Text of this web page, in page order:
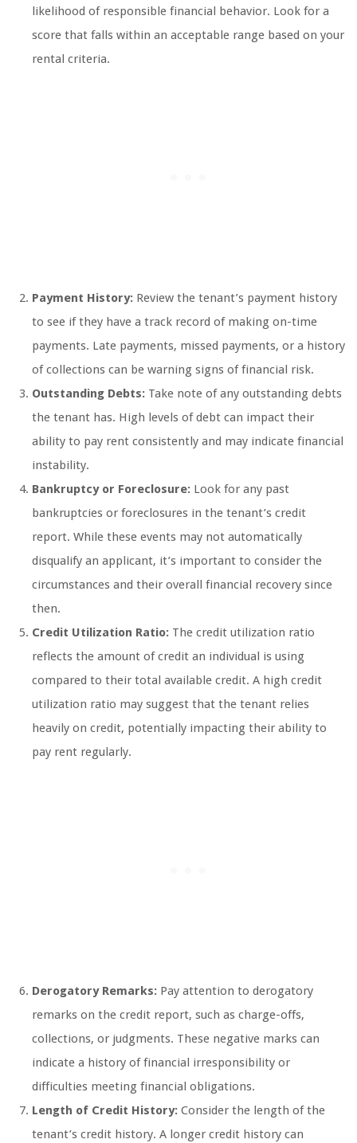
likelihood of responsible financial behavior. Look for a
score that falls within an acceptable range based on your
rental criteria.
Payment History: Review the tenant’s payment history
to see if they have a track record of making on-time
payments. Late payments, missed payments, or a history
of collections can be warning signs of financial risk.
Outstanding Debts: Take note of any outstanding debts
the tenant has. High levels of debt can impact their
ability to pay rent consistently and may indicate financial
instability.
Bankruptcy or Foreclosure: Look for any past
bankruptcies or foreclosures in the tenant’s credit
report. While these events may not automatically
disqualify an applicant, it’s important to consider the
circumstances and their overall financial recovery since
then.
Credit Utilization Ratio: The credit utilization ratio
reflects the amount of credit an individual is using
compared to their total available credit. A high credit
utilization ratio may suggest that the tenant relies
heavily on credit, potentially impacting their ability to
pay rent regularly.
Derogatory Remarks: Pay attention to derogatory
remarks on the credit report, such as charge-offs,
collections, or judgments. These negative marks can
indicate a history of financial irresponsibility or
difficulties meeting financial obligations.
Length of Credit History: Consider the length of the
tenant’s credit history. A longer credit history can